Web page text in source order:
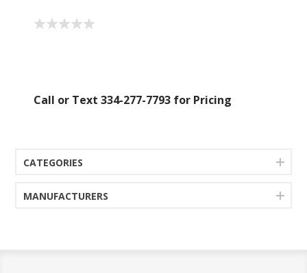
Call or Text 334-277-7793 for Pricing
CATEGORIES
MANUFACTURERS